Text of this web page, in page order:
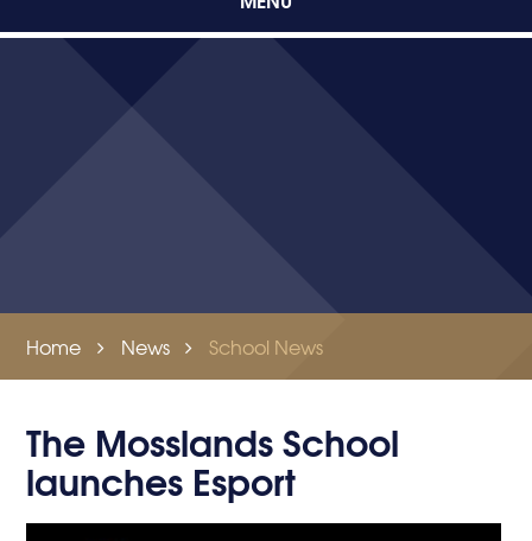
Home News School News
The Mosslands School
launches Esport